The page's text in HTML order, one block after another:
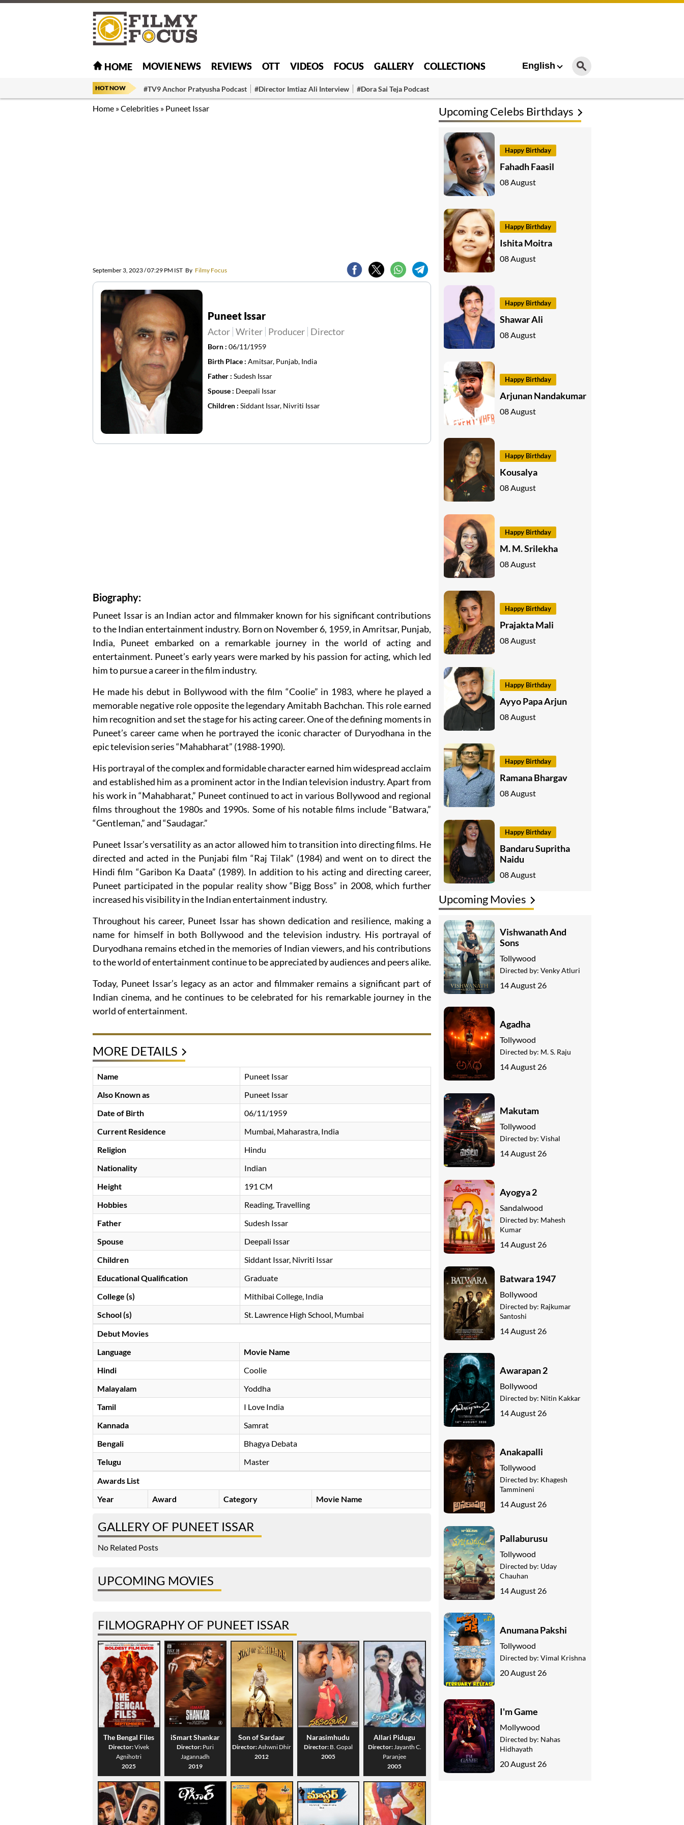
HOME MOVIE NEWS REVIEWS OTT VIDEOS FOCUS GALLERY COLLECTIONS English
HOT NOW #TV9 Anchor Pratyusha Podcast #Director Imtiaz Ali Interview #Dora Sai Teja Podcast
Home »Celebrities » Puneet Issar
September 3, 2023 / 07:29 PM IST By Filmy Focus
Puneet Issar
Actor Writer Producer Director
Born : 06/11/1959
Birth Place : Amitsar, Punjab, India
Father : Sudesh Issar
Spouse : Deepali Issar
Children : Siddant Issar, Nivriti Issar
Biography:
Puneet Issar is an Indian actor and filmmaker known for his significant contributions
to the Indian entertainment industry. Born on November 6, 1959, in Amritsar, Punjab,
India, Puneet embarked on a remarkable journey in the world of acting and
entertainment. Puneet’s early years were marked by his passion for acting, which led
him to pursue a career in the film industry.
He made his debut in Bollywood with the film “Coolie” in 1983, where he played a
memorable negative role opposite the legendary Amitabh Bachchan. This role earned
him recognition and set the stage for his acting career. One of the defining moments in
Puneet’s career came when he portrayed the iconic character of Duryodhana in the
epic television series “Mahabharat” (1988-1990).
His portrayal of the complex and formidable character earned him widespread acclaim
and established him as a prominent actor in the Indian television industry. Apart from
his work in “Mahabharat,” Puneet continued to act in various Bollywood and regional
films throughout the 1980s and 1990s. Some of his notable films include “Batwara,”
“Gentleman,” and “Saudagar.”
Puneet Issar’s versatility as an actor allowed him to transition into directing films. He
directed and acted in the Punjabi film “Raj Tilak” (1984) and went on to direct the
Hindi film “Garibon Ka Daata” (1989). In addition to his acting and directing career,
Puneet participated in the popular reality show “Bigg Boss” in 2008, which further
increased his visibility in the Indian entertainment industry.
Throughout his career, Puneet Issar has shown dedication and resilience, making a
name for himself in both Bollywood and the television industry. His portrayal of
Duryodhana remains etched in the memories of Indian viewers, and his contributions
to the world of entertainment continue to be appreciated by audiences and peers alike.
Today, Puneet Issar’s legacy as an actor and filmmaker remains a significant part of
Indian cinema, and he continues to be celebrated for his remarkable journey in the
world of entertainment.
MORE DETAILS
Name
Puneet Issar
Also Known as
Puneet Issar
Date of Birth
06/11/1959
Current Residence
Mumbai, Maharastra, India
Religion
Hindu
Nationality
Indian
Height
191 CM
Hobbies
Reading, Travelling
Father
Sudesh Issar
Spouse
Deepali Issar
Children
Siddant Issar, Nivriti Issar
Educational Qualification
Graduate
College (s)
Mithibai College, India
School (s)
St. Lawrence High School, Mumbai
Debut Movies
Language
Movie Name
Hindi
Coolie
Malayalam
Yoddha
Tamil
I Love India
Kannada
Samrat
Bengali
Bhagya Debata
Telugu
Master
Awards List
Year
Award Category Movie Name
GALLERY OF PUNEET ISSAR
No Related Posts
UPCOMING MOVIES
FILMOGRAPHY OF PUNEET ISSAR
The Bengal Files
Director:Vivek
Agnihotri
2025
iSmart Shankar
Director: Puri
Jagannadh
2019
Son of Sardaar
Director:Ashwni Dhir
2012
Narasimhudu
Director: B. Gopal
2005
Allari Pidugu
Director: Jayanth C.
Paranjee
2005
Upcoming Celebs Birthdays
Happy Birthday
Fahadh Faasil
08 August
Happy Birthday
Ishita Moitra
08 August
Happy Birthday
Shawar Ali
08 August
Happy Birthday
Arjunan Nandakumar
08 August
Happy Birthday
Kousalya
08 August
Happy Birthday
M. M. Srilekha
08 August
Happy Birthday
Prajakta Mali
08 August
Happy Birthday
Ayyo Papa Arjun
08 August
Happy Birthday
Ramana Bhargav
08 August
Happy Birthday
Bandaru Supritha
Naidu
08 August
Upcoming Movies
Vishwanath And
Sons
Tollywood
Directed by: Venky Atluri
14 August 26
Agadha
Tollywood
Directed by: M. S. Raju
14 August 26
Makutam
Tollywood
Directed by: Vishal
14 August 26
Ayogya 2
Sandalwood
Directed by: Mahesh
Kumar
14 August 26
Batwara 1947
Bollywood
Directed by: Rajkumar
Santoshi
14 August 26
Awarapan 2
Bollywood
Directed by: Nitin Kakkar
14 August 26
Anakapalli
Tollywood
Directed by: Khagesh
Tammineni
14 August 26
Pallaburusu
Tollywood
Directed by: Uday
Chauhan
14 August 26
Anumana Pakshi
Tollywood
Directed by: Vimal Krishna
20 August 26
I'm Game
Mollywood
Directed by: Nahas
Hidhayath
20 August 26